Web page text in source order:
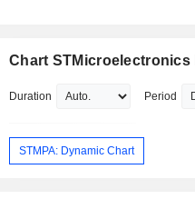
Chart STMicroelectronics
Duration Period
STMPA: Dynamic Chart